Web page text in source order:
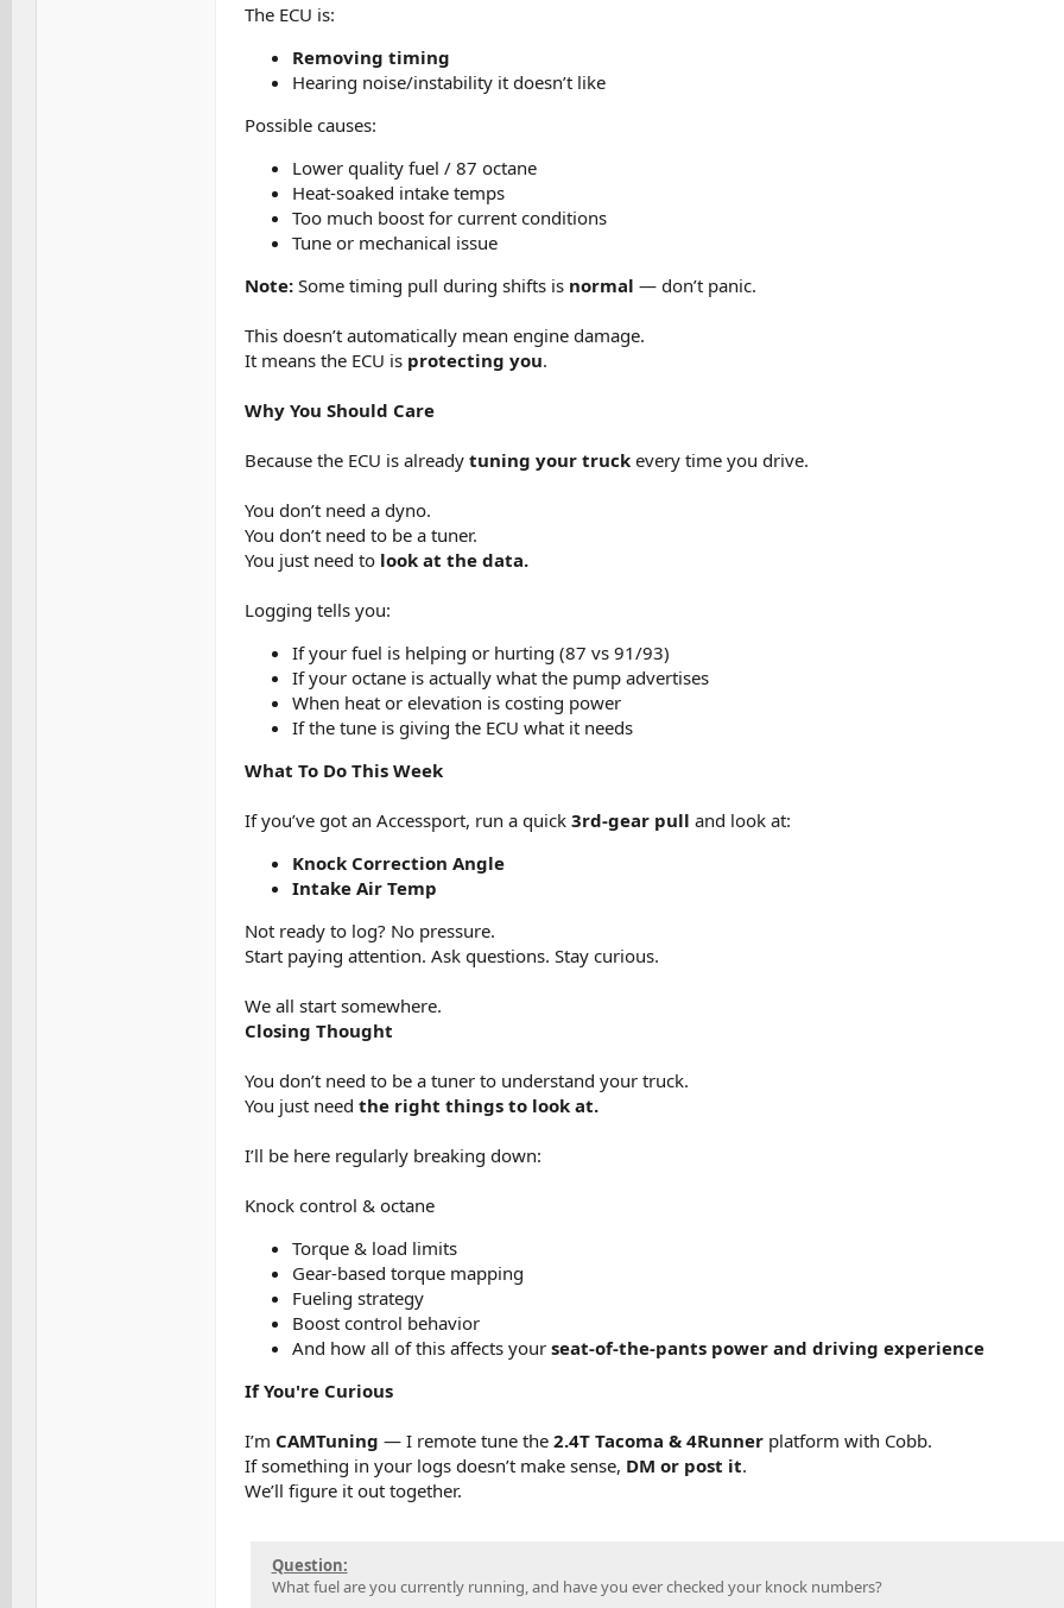
The ECU is:
Removing timing
Hearing noise/instability it doesn’t like
Possible causes:
Lower quality fuel / 87 octane
Heat-soaked intake temps
Too much boost for current conditions
Tune or mechanical issue
Note:Some timing pull during shifts is normal — don’t panic.
This doesn’t automatically mean engine damage.
It means the ECU is protecting you.
Why You Should Care
Because the ECU is already tuning your truckevery time you drive.
You don’t need a dyno.
You don’t need to be a tuner.
You just need to look at the data.
Logging tells you:
If your fuel is helping or hurting (87 vs 91/93)
If your octane is actually what the pump advertises
When heat or elevation is costing power
If the tune is giving the ECU what it needs
What To Do This Week
If you’ve got an Accessport, run a quick 3rd-gear pull and look at:
Knock Correction Angle
Intake Air Temp
Not ready to log? No pressure.
Start paying attention. Ask questions. Stay curious.
We all start somewhere.
Closing Thought
You don’t need to be a tuner to understand your truck.
You just need the right things to look at.
I’ll be here regularly breaking down:
Knock control & octane
Torque & load limits
Gear-based torque mapping
Fueling strategy
Boost control behavior
And how all of this affects your seat-of-the-pants power and driving experience
If You're Curious
I’m CAMTuning — I remote tune the 2.4T Tacoma & 4Runnerplatform with Cobb.
If something in your logs doesn’t make sense, DM or post it.
We’ll figure it out together.
Question:
What fuel are you currently running, and have you ever checked your knock numbers?